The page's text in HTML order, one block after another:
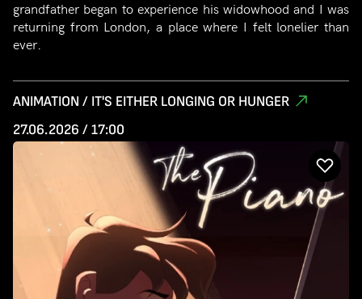
grandfather began to experience his widowhood and I was
returning from London, a place where I felt lonelier than
ever.
ANIMATION / IT'S EITHER LONGING OR HUNGER
27.06.2026 / 17:00